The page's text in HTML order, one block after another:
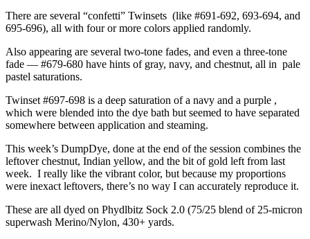
There are several “confetti” Twinsets (like #691-692, 693-694, and
695-696), all with four or more colors applied randomly.
Also appearing are several two-tone fades, and even a three-tone
fade — #679-680 have hints of gray, navy, and chestnut, all in pale
pastel saturations.
Twinset #697-698 is a deep saturation of a navy and a purple ,
which were blended into the dye bath but seemed to have separated
somewhere between application and steaming.
This week’s DumpDye, done at the end of the session combines the
leftover chestnut, Indian yellow, and the bit of gold left from last
week. I really like the vibrant color, but because my proportions
were inexact leftovers, there’s no way I can accurately reproduce it.
These are all dyed on Phydlbitz Sock 2.0 (75/25 blend of 25-micron
superwash Merino/Nylon, 430+ yards.